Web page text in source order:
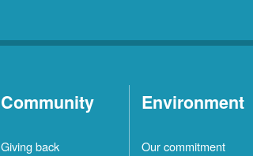
Community
Giving back
Environment
Our commitment